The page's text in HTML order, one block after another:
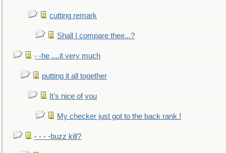
cutting remark
Shall I compare thee...?
- -he ....it very much
putting it all together
It's nice of you
My checker just got to the back rank !
- - - -buzz kill?